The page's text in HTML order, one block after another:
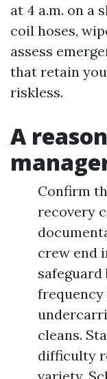
at 4 a.m. on a
coil hoses,
assess
that retain
riskless.
A
Confirm
recovery
crew end
safeguard
cleans.
difficulty